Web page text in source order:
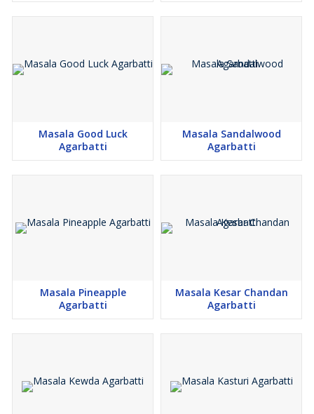
Masala Good Luck
Agarbatti
Masala Sandalwood
Agarbatti
Masala Pineapple
Agarbatti
Masala Kesar Chandan
Agarbatti